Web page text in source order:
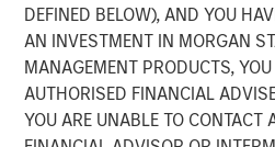
DEFINED BELOW), AND YOU
AN INVESTMENT IN MORGAN
MANAGEMENT PRODUCTS,
AUTHORISED FINANCIAL
YOU ARE UNABLE TO CONTACT
01 MAY 2023